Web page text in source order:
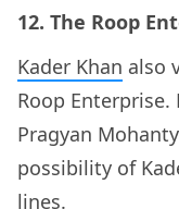
12. The Roop
Kader Khan also
Roop Enterprise.
Pragyan
possibility of
lines.